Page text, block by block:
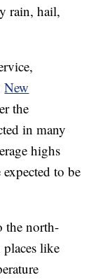
rain, hail,
New
the
in many
highs
to be
the north-
like